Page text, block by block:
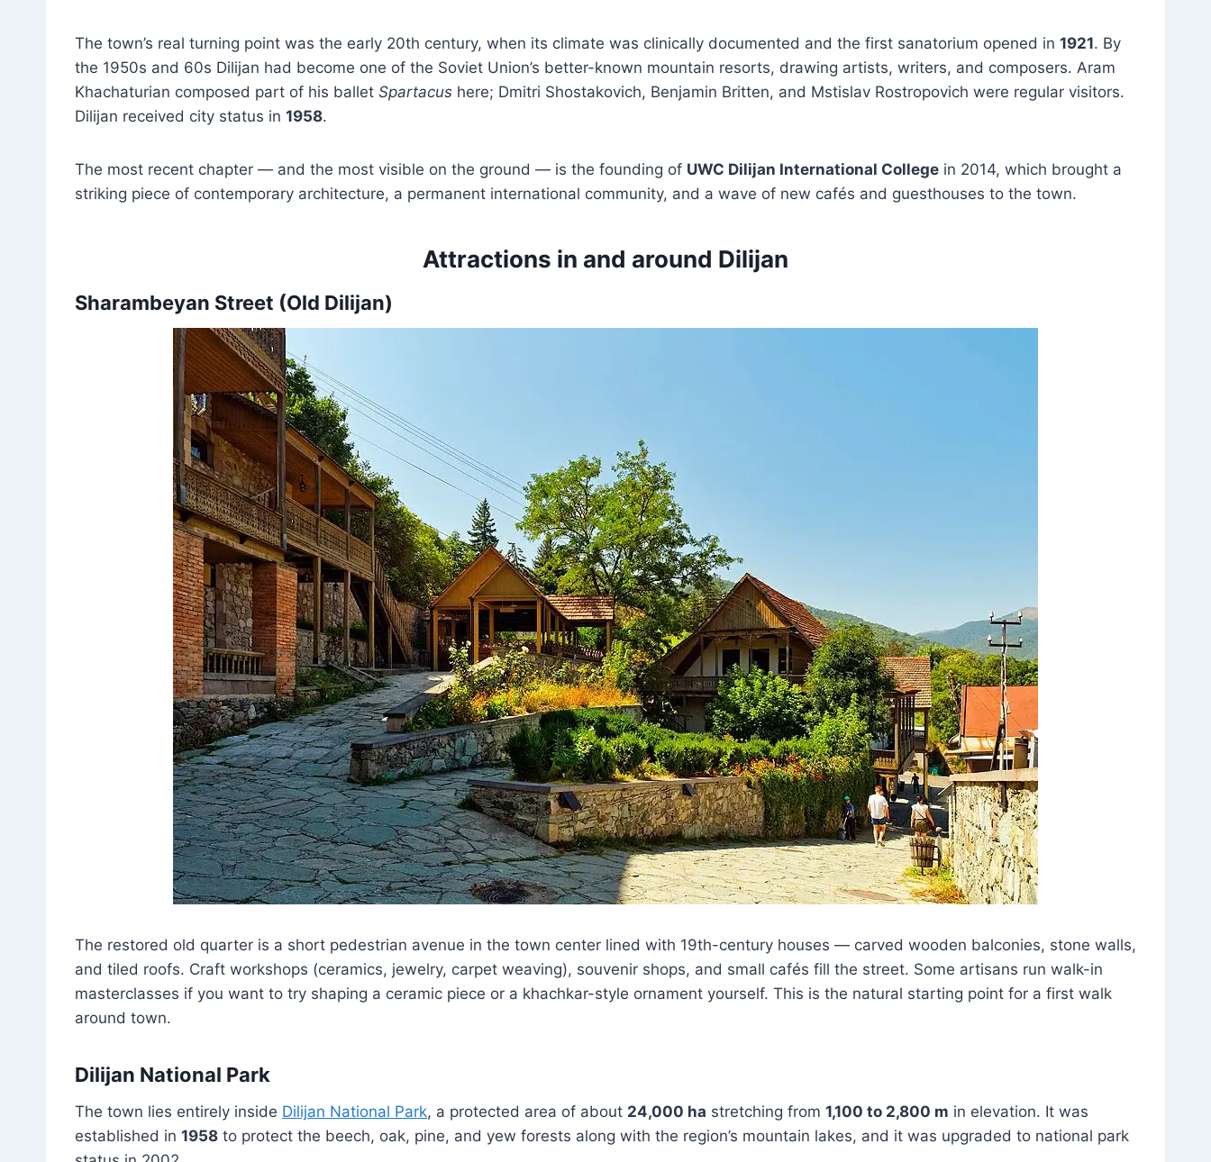
The town’s real turning point was the early 20th century, when its climate was clinically documented and the first sanatorium opened in 1921. By
the 1950s and 60s Dilijan had become one of the Soviet Union’s better-known mountain resorts, drawing artists, writers, and composers. Aram
Khachaturian composed part of his ballet Spartacus here; Dmitri Shostakovich, Benjamin Britten, and Mstislav Rostropovich were regular visitors.
Dilijan received city status in 1958.
The most recent chapter — and the most visible on the ground — is the founding of UWC Dilijan International College in 2014, which brought a
striking piece of contemporary architecture, a permanent international community, and a wave of new cafés and guesthouses to the town.
Attractions in and around Dilijan
Sharambeyan Street (Old Dilijan)
The restored old quarter is a short pedestrian avenue in the town center lined with 19th-century houses — carved wooden balconies, stone walls,
and tiled roofs. Craft workshops (ceramics, jewelry, carpet weaving), souvenir shops, and small cafés fill the street. Some artisans run walk-in
masterclasses if you want to try shaping a ceramic piece or a khachkar-style ornament yourself. This is the natural starting point for a first walk
around town.
Dilijan National Park
The town lies entirely inside Dilijan National Park, a protected area of about 24,000 ha stretching from 1,100 to 2,800 m in elevation. It was
established in 1958 to protect the beech, oak, pine, and yew forests along with the region’s mountain lakes, and it was upgraded to national park